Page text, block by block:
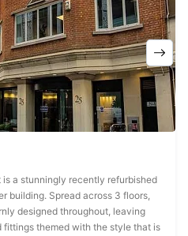
a stunningly recently refurbished
building. Spread across 3 floors,
designed throughout, leaving
fittings themed with the style that is